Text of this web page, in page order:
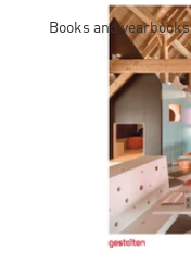
Books and yearbooks